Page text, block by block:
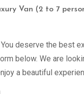
Van (2 to 7
deserve the best
below. We are
a beautiful